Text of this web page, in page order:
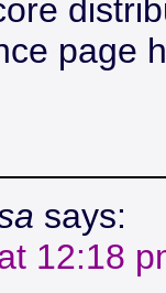
page
says:
12:18